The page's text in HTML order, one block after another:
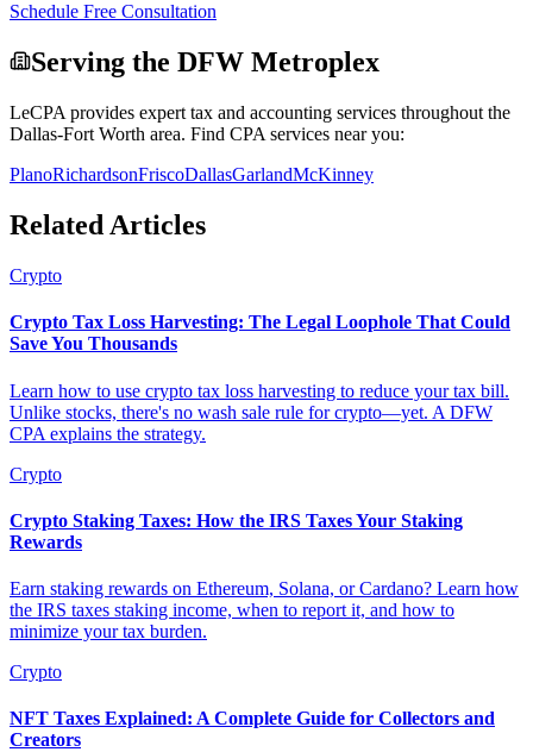
Schedule Free Consultation
Serving the DFW Metroplex
LeCPA provides expert tax and accounting services throughout the
Dallas-Fort Worth area. Find CPA services near you:
PlanoRichardsonFriscoDallasGarlandMcKinney
Related Articles
Crypto
Crypto Tax Loss Harvesting: The Legal Loophole That Could
Save You Thousands
Learn how to use crypto tax loss harvesting to reduce your tax bill.
Unlike stocks, there's no wash sale rule for crypto—yet. A DFW
CPA explains the strategy.
Crypto
Crypto Staking Taxes: How the IRS Taxes Your Staking
Rewards
Earn staking rewards on Ethereum, Solana, or Cardano? Learn how
the IRS taxes staking income, when to report it, and how to
minimize your tax burden.
Crypto
NFT Taxes Explained: A Complete Guide for Collectors and
Creators